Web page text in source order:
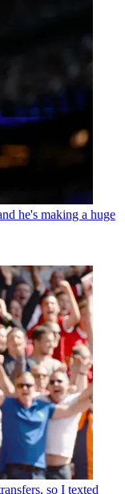
he's making a huge
so I texted